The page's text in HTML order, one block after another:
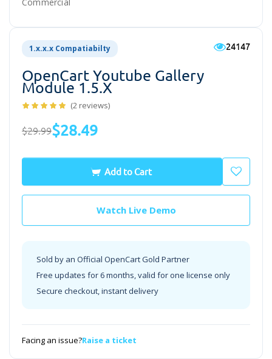
1.x.x.x Compatiabilty 24147
OpenCart Youtube Gallery
Module 1.5.x
(2 reviews)
$29.99$28.49
Add to Cart
Watch Live Demo
Sold by an Official OpenCart Gold Partner
Free updates for 6 months, valid for one license only
Secure checkout, instant delivery
Facing an issue?Raise a ticket